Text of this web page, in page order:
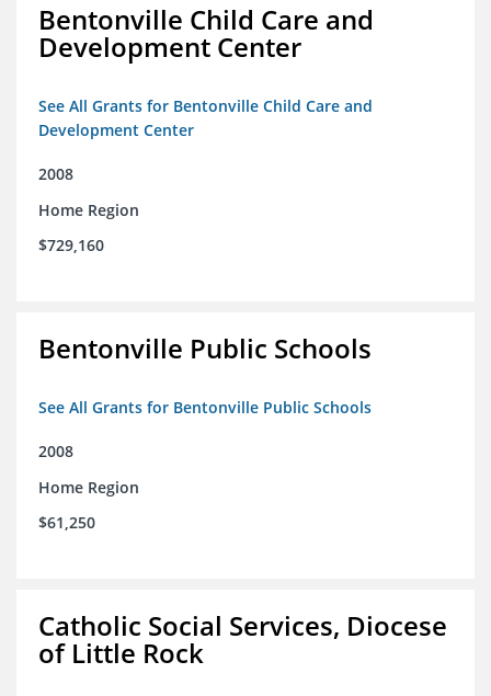
Bentonville Child Care and
Development Center
See All Grants for Bentonville Child Care and
Development Center
2008
Home Region
$729,160
Bentonville Public Schools
See All Grants for Bentonville Public Schools
2008
Home Region
$61,250
Catholic Social Services, Diocese
of Little Rock